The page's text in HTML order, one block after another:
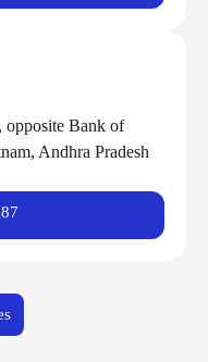
opposite Bank of
Andhra Pradesh